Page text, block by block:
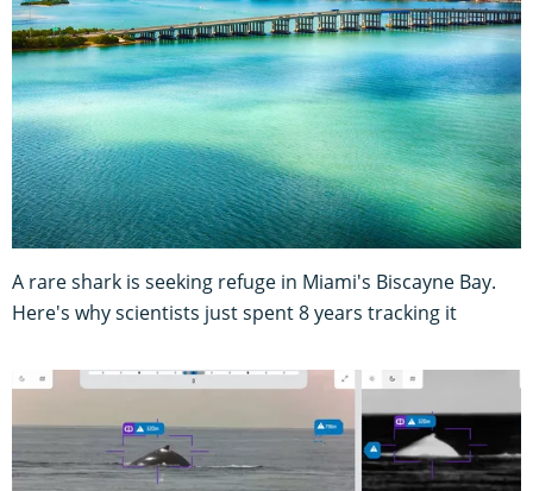
A rare shark is seeking refuge in Miami's Biscayne Bay.
Here's why scientists just spent 8 years tracking it